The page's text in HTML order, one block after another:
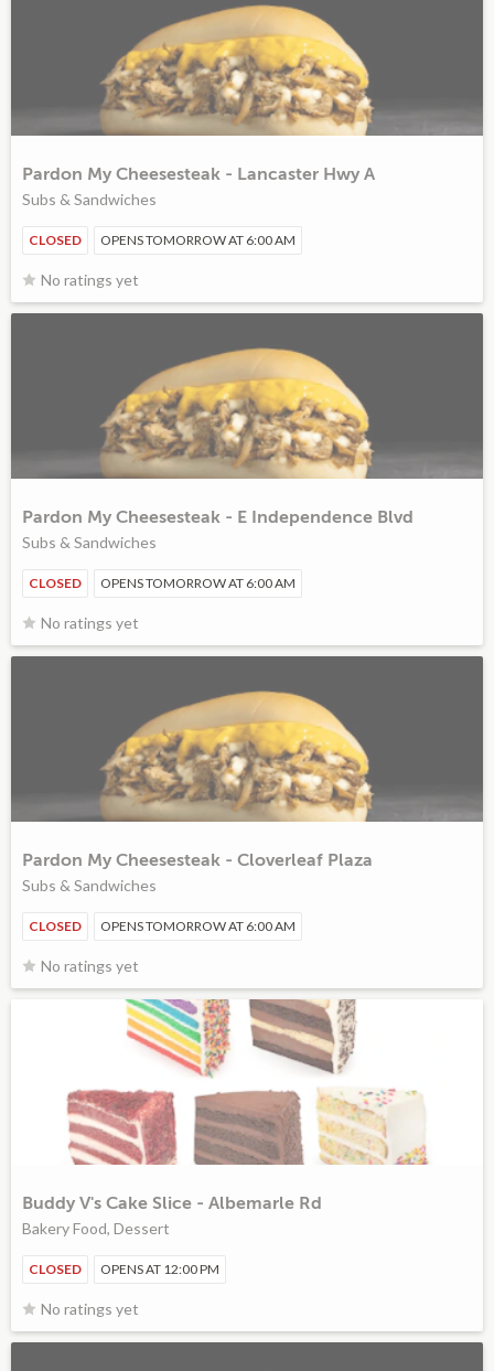
Pardon My Cheesesteak - Lancaster Hwy A
Subs & Sandwiches
CLOSED OPENS TOMORROW AT 6:00 AM
No ratings yet
Pardon My Cheesesteak - E Independence Blvd
Subs & Sandwiches
CLOSED OPENS TOMORROW AT 6:00 AM
No ratings yet
Pardon My Cheesesteak - Cloverleaf Plaza
Subs & Sandwiches
CLOSED OPENS TOMORROW AT 6:00 AM
No ratings yet
Buddy V's Cake Slice - Albemarle Rd
Bakery Food, Dessert
CLOSED OPENS AT 12:00 PM
No ratings yet